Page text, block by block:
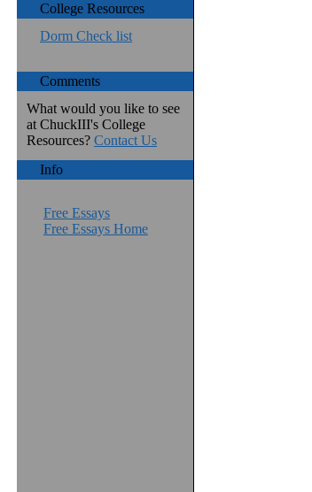
College Resources
Dorm Check list
Comments
What would you like to see
at ChuckIII's College
Resources? Contact Us
Info
Free Essays
Free Essays Home